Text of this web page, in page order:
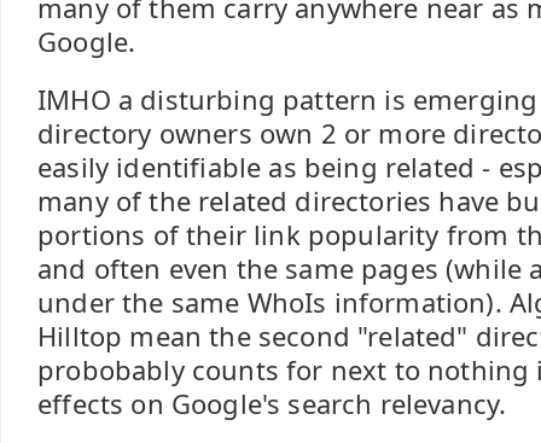
many of them carry anywhere near as
Google.
IMHO a disturbing pattern is
directory owners own 2 or more
easily identifiable as being related -
many of the related directories have
portions of their link popularity from
and often even the same pages (while
under the same WhoIs information).
Hilltop mean the second "related"
probobably counts for next to nothing
effects on Google's search relevancy.